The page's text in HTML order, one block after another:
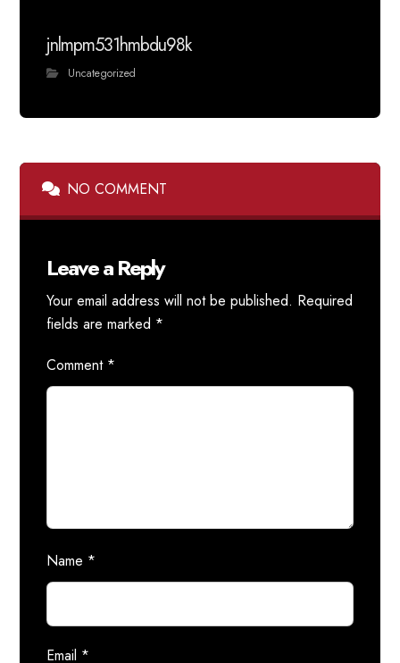
jnlmpm531hmbdu98k
Uncategorized
NO COMMENT
Leave a Reply
Your email address will not be published. Required
fields are marked *
Comment *
Name *
Email *